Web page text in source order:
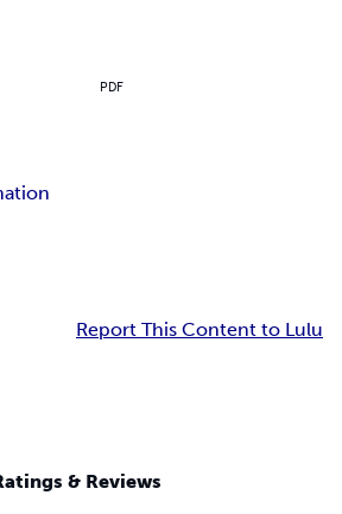
PDF
Report This Content to Lulu
& Reviews